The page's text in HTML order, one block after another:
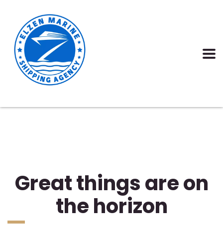
Great things are on
the horizon